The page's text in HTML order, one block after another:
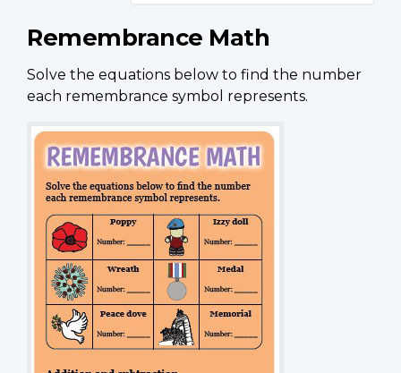
Remembrance Math
Solve the equations below to find the number
each remembrance symbol represents.